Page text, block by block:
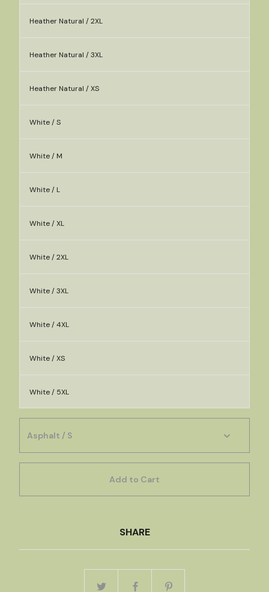
Heather Natural / 2XL
Heather Natural / 3XL
Heather Natural / XS
White / S
White / M
White / L
White / XL
White / 2XL
White / 3XL
White / 4XL
White / XS
White / 5XL
Add to Cart
SHARE